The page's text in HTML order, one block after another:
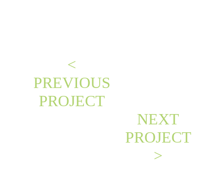
<
PREVIOUS
PROJECT
NEXT
PROJECT
>